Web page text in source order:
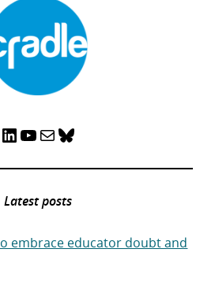
LinkedIn YouTube Mail Bluesky
Latest posts
embrace educator doubt and